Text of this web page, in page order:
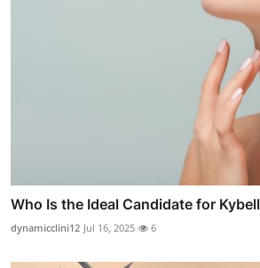
Who Is the Ideal Candidate for
dynamicclini12 Jul 16, 2025 6